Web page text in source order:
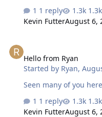
just retired. I am
children & 3
1 reply
Kevin FutterAugust 6,
Hello from Ryan
Started by Ryan,
1 reply
Kevin FutterAugust 6,